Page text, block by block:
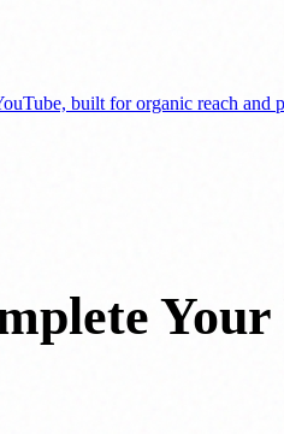
built for organic reach and